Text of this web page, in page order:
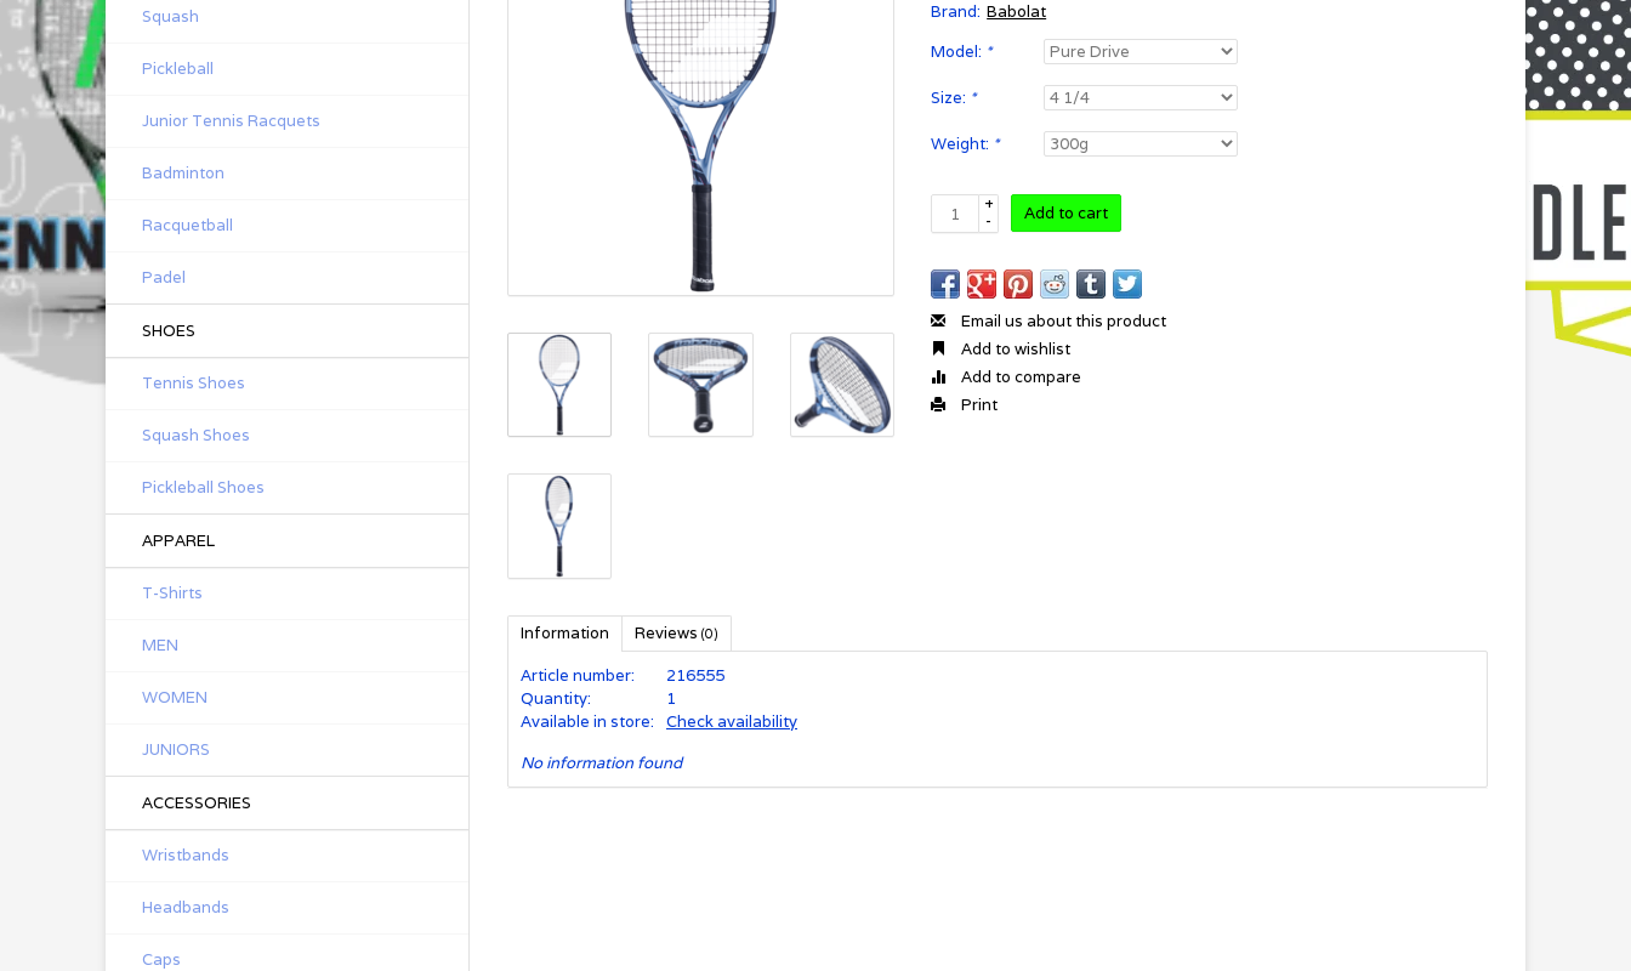
Squash
Pickleball
Junior Tennis Racquets
Badminton
Racquetball
Padel
SHOES
Tennis Shoes
Squash Shoes
Pickleball Shoes
APPAREL
T-Shirts
MEN
WOMEN
JUNIORS
ACCESSORIES
Wristbands
Headbands
Caps
Brand: Babolat
Model: *
Size: *
Weight: *
+
-
Add to cart
Email us about this product
Add to wishlist
Add to compare
Print
Information Reviews (0)
Article number:
216555
Quantity:
1
Available in store:
Check availability
No information found